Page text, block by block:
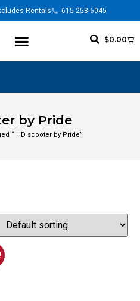
Rentals 615-258-6045
$0.00
by Pride
“ HD scooter by Pride”